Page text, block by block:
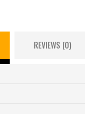
REVIEWS (0)